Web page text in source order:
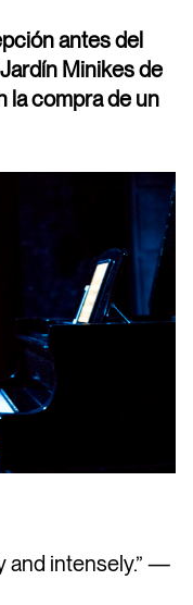
antes del
Minikes de
la compra de un
and intensely.” —